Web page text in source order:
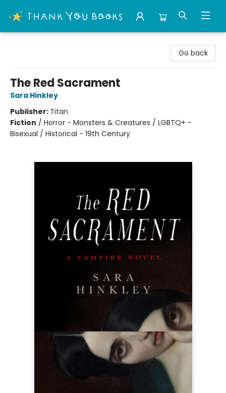
Go back
The Red Sacrament
Sara Hinkley
Publisher: Titan
Fiction / Horror - Monsters & Creatures / LGBTQ+ -
Bisexual / Historical - 19th Century